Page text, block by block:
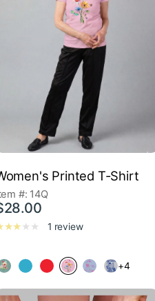
Printed T-Shirt
#: 14Q
1 review
+4